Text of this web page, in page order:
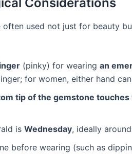
often used not just for beauty
(pinky) for wearing an
for women, either hand
tip of the gemstone touches
is Wednesday, ideally
before wearing (such as